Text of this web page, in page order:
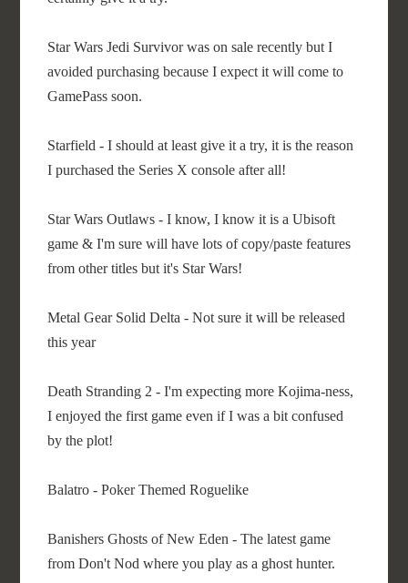
Star Wars Jedi Survivor was on sale recently but I
avoided purchasing because I expect it will come to
GamePass soon.
Starfield - I should at least give it a try, it is the reason
I purchased the Series X console after all!
Star Wars Outlaws - I know, I know it is a Ubisoft
game & I'm sure will have lots of copy/paste features
from other titles but it's Star Wars!
Metal Gear Solid Delta - Not sure it will be released
this year
Death Stranding 2 - I'm expecting more Kojima-ness,
I enjoyed the first game even if I was a bit confused
by the plot!
Balatro - Poker Themed Roguelike
Banishers Ghosts of New Eden - The latest game
from Don't Nod where you play as a ghost hunter.